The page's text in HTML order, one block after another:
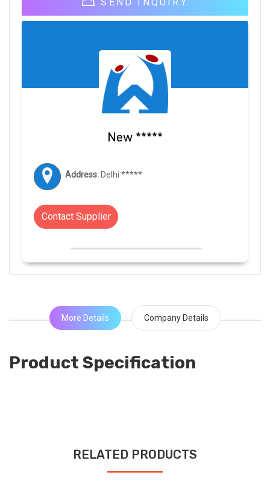
New *****
Address: Delhi *****
Contact Supplier
More Details Company Details
Product Specification
RELATED PRODUCTS